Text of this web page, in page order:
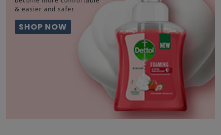
& easier and safer
SHOP NOW